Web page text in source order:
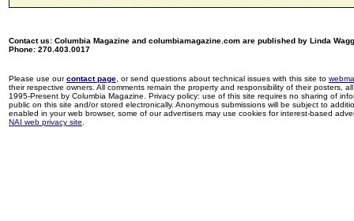
Contact us: Columbia Magazine and columbiamagazine.com are published by Linda
Phone: 270.403.0017
Please use ourcontact page , or send questions about technical issues with this site to
their respective owners. All comments remain the property and responsibility of their posters,
1995-Present by Columbia Magazine. Privacy policy: use of this site requires no sharing of
public on this site and/or stored electronically. Anonymous submissions will be subject to
enabled in your web browser, some of our advertisers may use cookies for interest-based
NAI web privacy site